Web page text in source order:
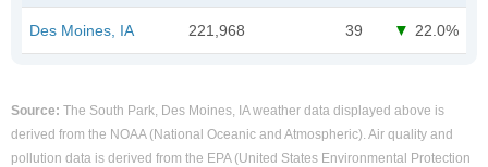
Des Moines, IA 221,968 39 22.0%
Source: The South Park, Des Moines, IA weather data displayed above is
derived from the NOAA (National Oceanic and Atmospheric). Air quality and
pollution data is derived from the EPA (United States Environmental Protection